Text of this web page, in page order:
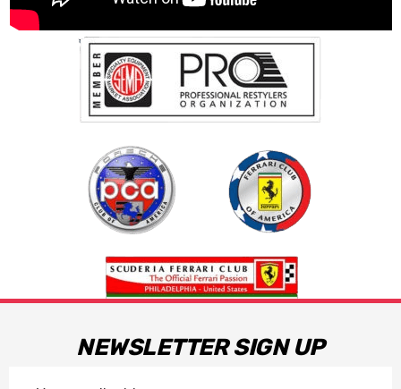
NEWSLETTER SIGN UP